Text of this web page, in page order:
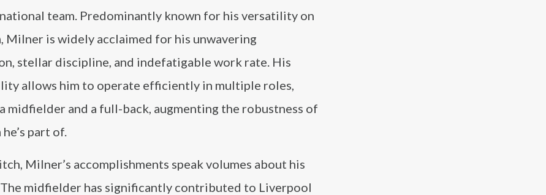
team. Predominantly known for his versatility on
Milner is widely acclaimed for his unwavering
stellar discipline, and indefatigable work rate. His
allows him to operate efficiently in multiple roles,
midfielder and a full-back, augmenting the robustness of
part of.
Milner’s accomplishments speak volumes about his
midfielder has significantly contributed to Liverpool